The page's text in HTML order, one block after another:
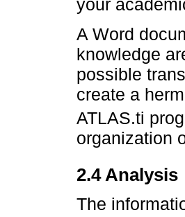
your
A Word
knowledge
possible
create a
ATLAS.ti
organization
2.4 Analysis
The